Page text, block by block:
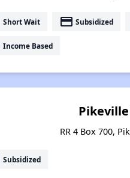
Short Wait payment Subsidized
Income Based
RR 4 Box 700,
Subsidized